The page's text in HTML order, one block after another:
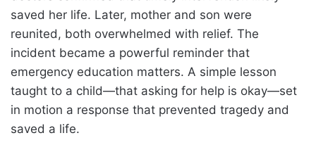
saved her life. Later, mother and son were
reunited, both overwhelmed with relief. The
incident became a powerful reminder that
emergency education matters. A simple lesson
taught to a child—that asking for help is okay—set
in motion a response that prevented tragedy and
saved a life.